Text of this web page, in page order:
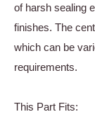
of harsh sealing
finishes. The
which can be
requirements.
This Part Fits: